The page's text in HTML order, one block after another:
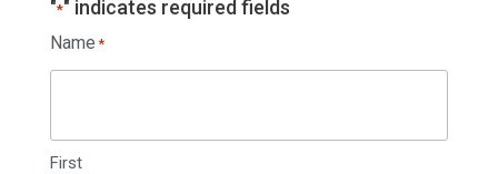
"*" indicates required fields
Name *
First